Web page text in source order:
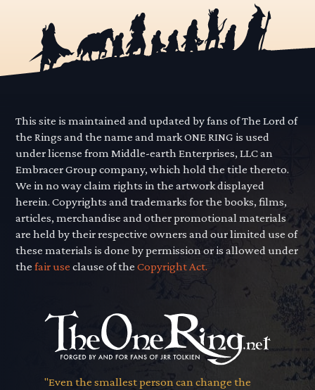
This site is maintained and updated by fans of The Lord of
the Rings and the name and mark ONE RING is used
under license from Middle-earth Enterprises, LLC an
Embracer Group company, which hold the title thereto.
We in no way claim rights in the artwork displayed
herein. Copyrights and trademarks for the books, films,
articles, merchandise and other promotional materials
are held by their respective owners and our limited use of
these materials is done by permission or is allowed under
thefair use clause of theCopyright Act.
"Even the smallest person can change the